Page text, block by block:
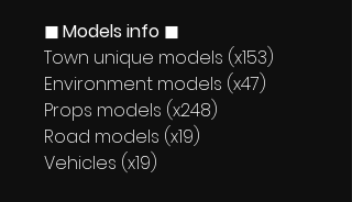
◼ Models info ◼
Town unique models (x153)
Environment models (x47)
Props models (x248)
Road models (x19)
Vehicles (x19)